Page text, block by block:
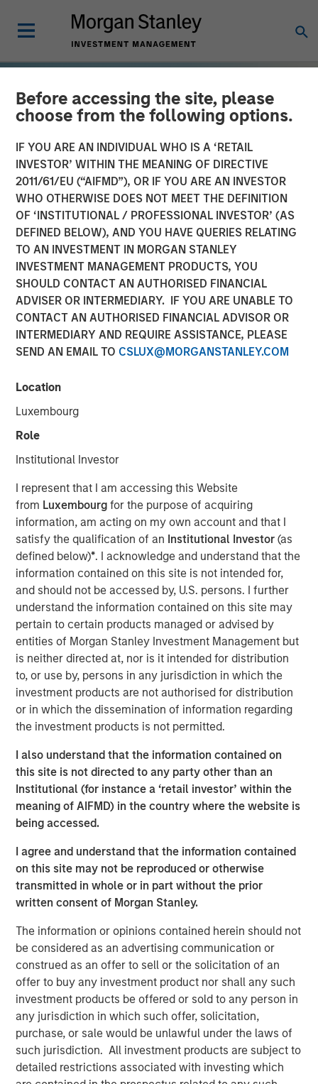
Before accessing the site, please
choose from the following options.
IF YOU ARE AN INDIVIDUAL WHO IS A ‘RETAIL
INVESTOR’ WITHIN THE MEANING OF DIRECTIVE
2011/61/EU (“AIFMD”), OR IF YOU ARE AN INVESTOR
WHO OTHERWISE DOES NOT MEET THE DEFINITION
OF ‘INSTITUTIONAL / PROFESSIONAL INVESTOR’ (AS
DEFINED BELOW), AND YOU HAVE QUERIES RELATING
TO AN INVESTMENT IN MORGAN STANLEY
INVESTMENT MANAGEMENT PRODUCTS, YOU
SHOULD CONTACT AN AUTHORISED FINANCIAL
ADVISER OR INTERMEDIARY. IF YOU ARE UNABLE TO
CONTACT AN AUTHORISED FINANCIAL ADVISOR OR
INTERMEDIARY AND REQUIRE ASSISTANCE, PLEASE
SEND AN EMAIL TO CSLUX@MORGANSTANLEY.COM
Location
Luxembourg
Role
Institutional Investor
I represent that I am accessing this Website
from Luxembourgfor the purpose of acquiring
information, am acting on my own account and that I
satisfy the qualification of an Institutional Investor(as
defined below)*. I acknowledge and understand that the
information contained on this site is not intended for,
and should not be accessed by, U.S. persons. I further
understand the information contained on this site may
pertain to certain products managed or advised by
entities of Morgan Stanley Investment Management but
is neither directed at, nor is it intended for distribution
to, or use by, persons in any jurisdiction in which the
investment products are not authorised for distribution
or in which the dissemination of information regarding
the investment products is not permitted.
I also understand that the information contained on
this site is not directed to any party other than an
Institutional (for instance a ‘retail investor’ within the
meaning of AIFMD) in the country where the website is
being accessed.
I agree and understand that the information contained
on this site may not be reproduced or otherwise
transmitted in whole or in part without the prior
written consent of Morgan Stanley.
The information or opinions contained herein should not
be considered as an advertising communication or
construed as an offer to sell or the solicitation of an
offer to buy any investment product nor shall any such
investment products be offered or sold to any person in
any jurisdiction in which such offer, solicitation,
purchase, or sale would be unlawful under the laws of
such jurisdiction. All investment products are subject to
detailed restrictions associated with investing which
TALES FROM THE EMERGING WORLD INSIGHTS
The Demographic Barbell
29 SEPTEMBER 2025
Jitania Kandhari
Audrey Muhirwa
Associate
A generational shift is unfolding across the global
economy. At one end, millennials and Gen Z are gaining
economic influence with their distinct preferences for
technology, sustainability and different consumption
patterns. At the other, aging populations, particularly
Baby Boomers, are increasing their share of healthcare
spending, financial assets and political influence.
Download – The Demographic Barbell
Emerging Markets Equity Team
The Emerging Markets Equity team combines deep
expertise and local presence in global markets with an
integrated top-down and bottom-up investment approach
to invest in core and growth-oriented portfolios across
non-U.S. markets.
Related Insights
BIG PICTURE
Video: Ten Investment Truths About Artificial
Intelligence
BIG PICTURE
Big Picture - Artificial Intelligence: Ten